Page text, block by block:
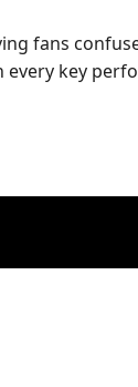
fans
key